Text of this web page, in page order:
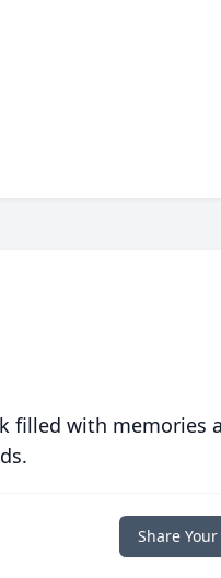
filled with memories
Share